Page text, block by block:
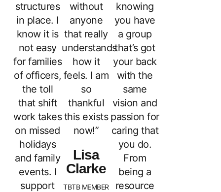
structures
in place. I
know it is
not easy
for families
of officers,
the toll
that shift
work takes
on missed
holidays
and family
events. I
support
without
anyone
that really
understands
how it
feels. I am
so
thankful
this exists
now!”
Lisa
Clarke
TBTB MEMBER
knowing
you have
a group
that’s got
your back
with the
same
vision and
passion for
caring that
you do.
From
being a
resource